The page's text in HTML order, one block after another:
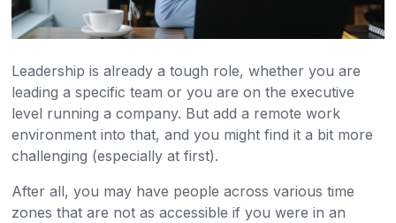
Leadership is already a tough role, whether you are
leading a specific team or you are on the executive
level running a company. But add a remote work
environment into that, and you might find it a bit more
challenging (especially at first).
After all, you may have people across various time
zones that are not as accessible if you were in an